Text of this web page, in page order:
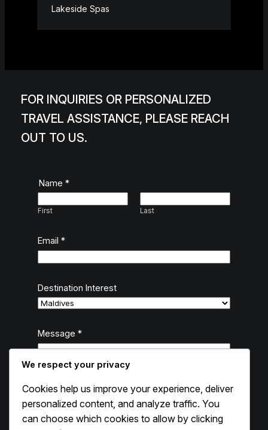
Lakeside Spas
FOR INQUIRIES OR PERSONALIZED
TRAVEL ASSISTANCE, PLEASE REACH
OUT TO US.
Name *
First Last
Email *
Destination Interest
e
s
t
n
a
t
Message *
We respect your privacy
Cookies help us improve your experience, deliver
personalized content, and analyze traffic. You
can choose which cookies to allow by clicking